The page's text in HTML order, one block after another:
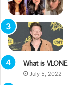
What is VLONE
July 5, 2022